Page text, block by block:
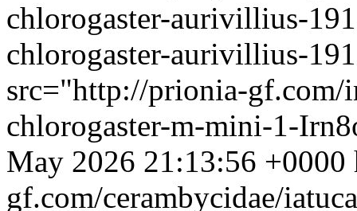
chlorogaster-aurivillius-
chlorogaster-aurivillius-
src="http://prionia-gf.com/
chlorogaster-m-mini-1-
May 2026 21:13:56 +0000
gf.com/cerambycidae/